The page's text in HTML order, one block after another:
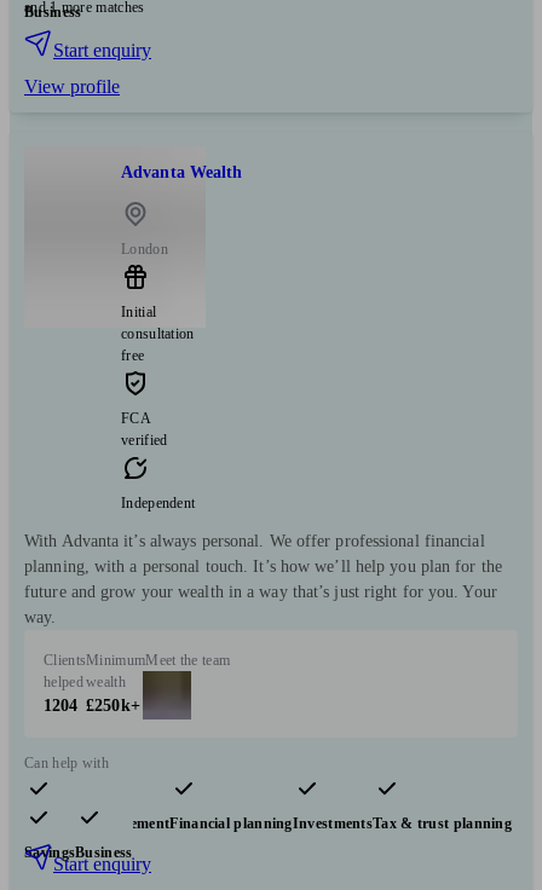
Business
and 1 more matches
Start enquiry
View profile
Advanta Wealth
London
Initial
consultation
free
FCA
verified
Independent
With Advanta it’s always personal. We offer professional financial
planning, with a personal touch. It’s how we’ll help you plan for the
future and grow your wealth in a way that’s just right for you. Your
way.
Clients
helped
1204
Minimum
wealth
£250k+
Meet the team
Can help with
Pensions & retirementFinancial planningInvestmentsTax & trust planning
SavingsBusiness
Start enquiry